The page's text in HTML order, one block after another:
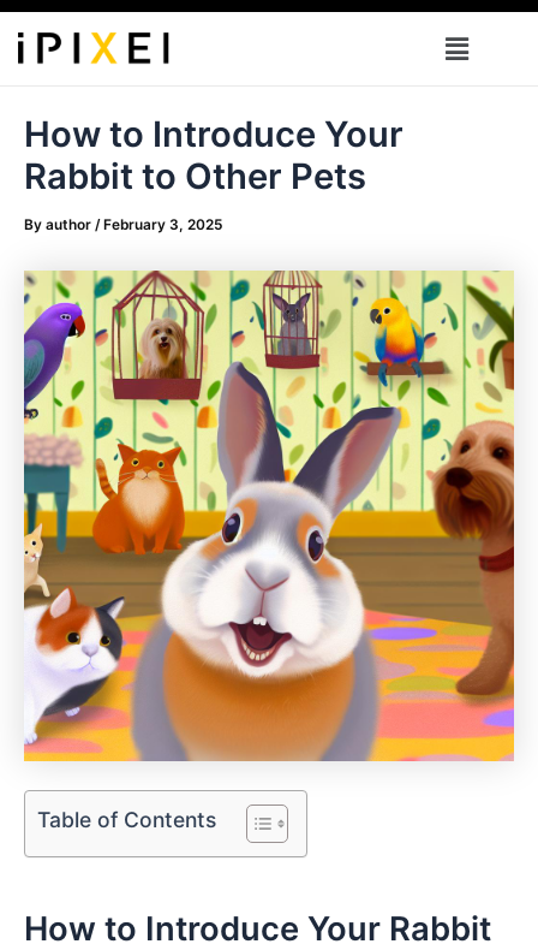
Skip
content
Menu
How to Introduce Your
Rabbit to Other Pets
By author / February 3, 2025
Table of Contents
How⁣ to Introduce Your Rabbit